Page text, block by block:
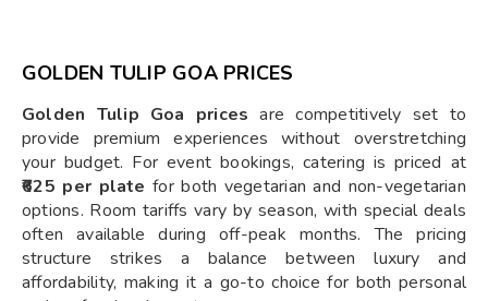
GOLDEN TULIP GOA PRICES
Golden Tulip Goa prices are competitively set to
provide premium experiences without overstretching
your budget. For event bookings, catering is priced at
₹625 per plate for both vegetarian and non-vegetarian
options. Room tariffs vary by season, with special deals
often available during off-peak months. The pricing
structure strikes a balance between luxury and
affordability, making it a go-to choice for both personal